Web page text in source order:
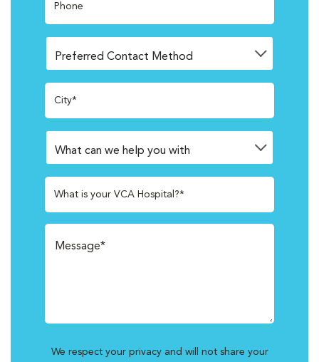
Phone
City*
What is your VCA Hospital?*
We respect your privacy and will not share your